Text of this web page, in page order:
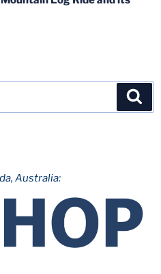
Australia: